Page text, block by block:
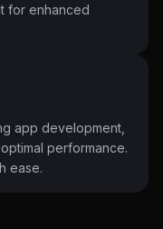
for enhanced
app development,
performance.
ease.